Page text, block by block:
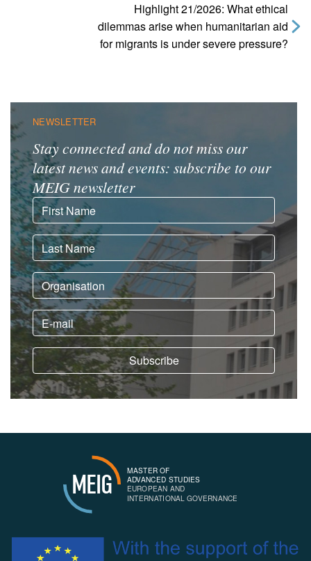
Highlight 21/2026: What ethical
dilemmas arise when humanitarian aid
for migrants is under severe pressure?
NEWSLETTER
Stay connected and do not miss our
latest news and events: subscribe to our
MEIG newsletter
MEIG
MASTER OF
ADVANCED STUDIES
EUROPEAN AND
INTERNATIONAL GOVERNANCE